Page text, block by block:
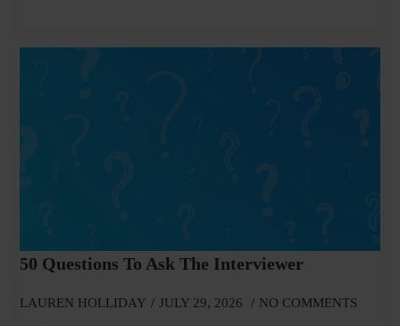
50 Questions To Ask The Interviewer
LAUREN HOLLIDAY JULY 29, 2026 NO COMMENTS